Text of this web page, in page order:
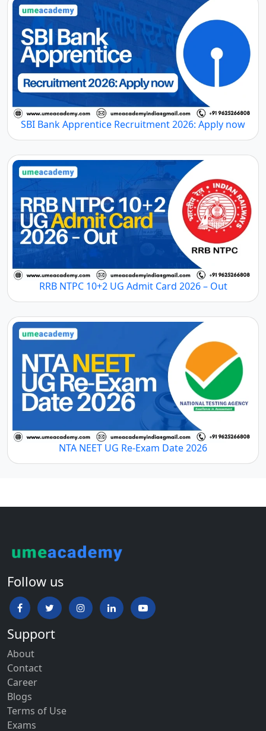
SBI Bank Apprentice Recruitment 2026: Apply now
RRB NTPC 10+2 UG Admit Card 2026 – Out
NTA NEET UG Re-Exam Date 2026
Follow us
Support
About
Contact
Career
Blogs
Terms of Use
Exams